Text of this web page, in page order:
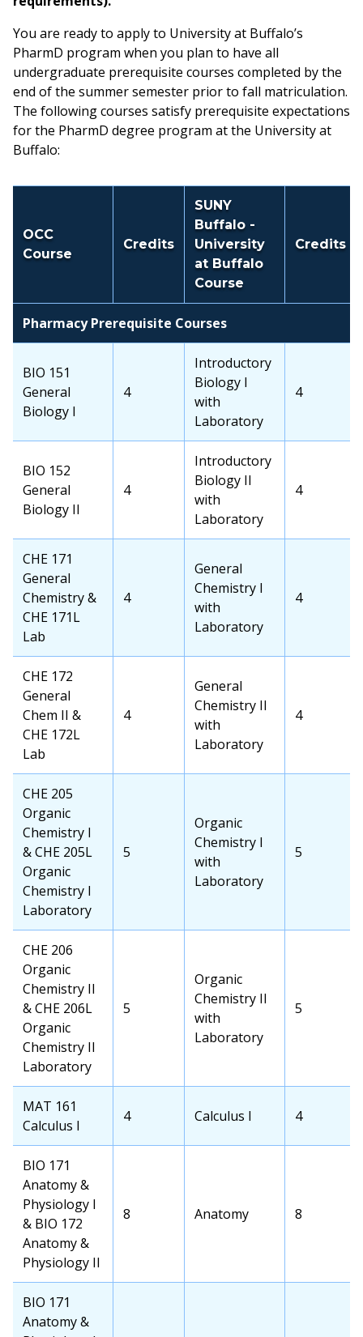
You are ready to apply to University at Buffalo’s
PharmD program when you plan to have all
undergraduate prerequisite courses completed by the
end of the summer semester prior to fall matriculation.
The following courses satisfy prerequisite expectations
for the PharmD degree program at the University at
Buffalo:
OCC
Course
Credits
SUNY
Buffalo -
University
at Buffalo
Course
Credits
Pharmacy Prerequisite Courses
OCC
Course
BIO 151
General
Biology I
OCC
4
Transfer
School
Course
Introductory
Biology I
with
Laboratory
Transfer
4
OCC
Course
BIO 152
General
Biology II
OCC
4
Transfer
School
Course
Introductory
Biology II
with
Laboratory
Transfer
4
OCC
Course
CHE 171
General
Chemistry &
CHE 171L
Lab
OCC
4
Transfer
School
Course
General
Chemistry I
with
Laboratory
Transfer
4
OCC
Course
CHE 172
General
Chem II &
CHE 172L
Lab
OCC
4
Transfer
School
Course
General
Chemistry II
with
Laboratory
Transfer
4
OCC
Course
CHE 205
Organic
Chemistry I
& CHE 205L
Organic
Chemistry I
Laboratory
OCC
5
Transfer
School
Course
Organic
Chemistry I
with
Laboratory
Transfer
5
OCC
Course
CHE 206
Organic
Chemistry II
& CHE 206L
Organic
Chemistry II
Laboratory
OCC
5
Transfer
School
Course
Organic
Chemistry II
with
Laboratory
Transfer
5
OCC
Course
MAT 161
Calculus I
OCC
4
Transfer
Calculus I
Transfer
4
OCC
Course
BIO 171
Anatomy &
Physiology I
& BIO 172
Anatomy &
Physiology II
OCC
8
Transfer
Anatomy
Transfer
8
OCC
Course
BIO 171
Anatomy &